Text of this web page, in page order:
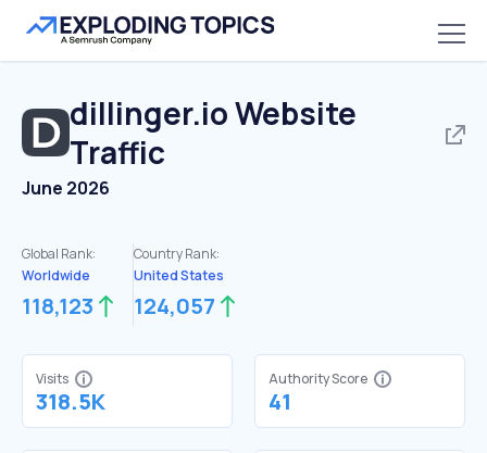
dillinger.ioWebsite
Traffic
June 2026
Global Rank:
Worldwide
118,123
Country Rank:
United States
124,057
Visits
318.5K
Authority Score
41